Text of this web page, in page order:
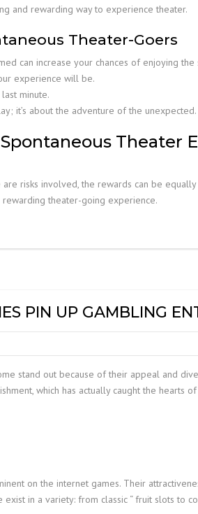
and rewarding way to experience theater.
Theater-Goers
can increase your chances of enjoying the
experience will be.
minute.
it’s about the adventure of the unexpected.
Theater
risks involved, the rewards can be
theater-going experience.
PIN UP GAMBLING
stand out because of their appeal and
which has actually caught the hearts
on the internet games. Their
in a variety: from classic “ fruit slots to